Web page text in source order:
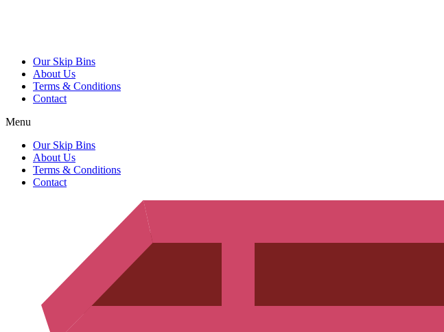
Our Skip Bins
About Us
Terms & Conditions
Contact
Menu
Our Skip Bins
About Us
Terms & Conditions
Contact